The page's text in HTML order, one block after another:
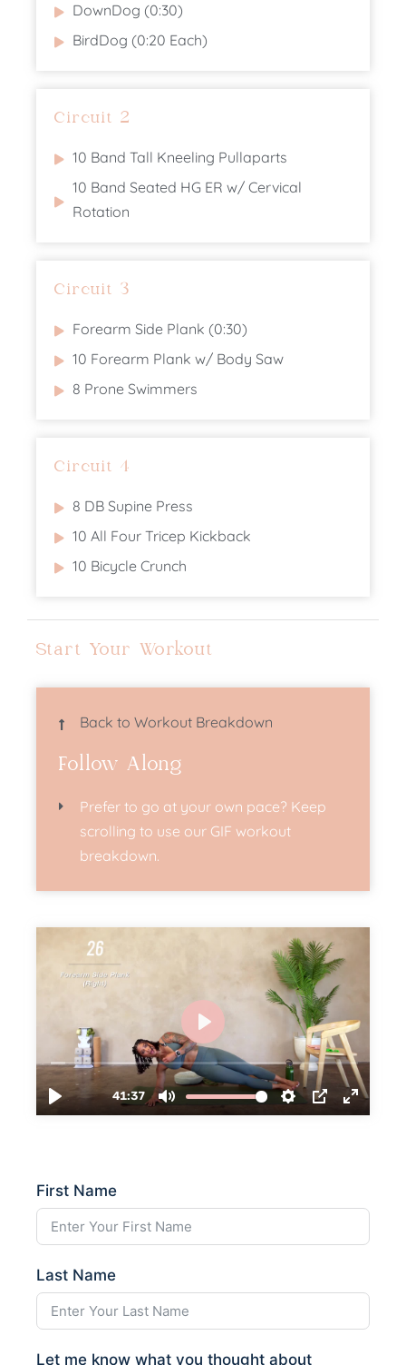
DownDog (0:30)
BirdDog (0:20 Each)
Circuit 2
10 Band Tall Kneeling Pullaparts
10 Band Seated HG ER w/ Cervical
Rotation
Circuit 3
Forearm Side Plank (0:30)
10 Forearm Plank w/ Body Saw
8 Prone Swimmers
Circuit 4
8 DB Supine Press
10 All Four Tricep Kickback
10 Bicycle Crunch
Start Your Workout
Back to Workout Breakdown
Follow Along
Prefer to go at your own pace? Keep
scrolling to use our GIF workout
breakdown.
First Name
Last Name
Let me know what you thought about